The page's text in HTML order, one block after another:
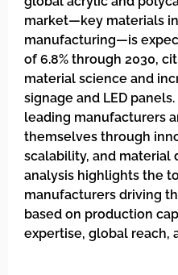
market—key materials
manufacturing—is
of 6.8% through 2030,
material science and
signage and LED
leading manufacturers
themselves through
scalability, and material
analysis highlights the
manufacturers driving
based on production
expertise, global reach,